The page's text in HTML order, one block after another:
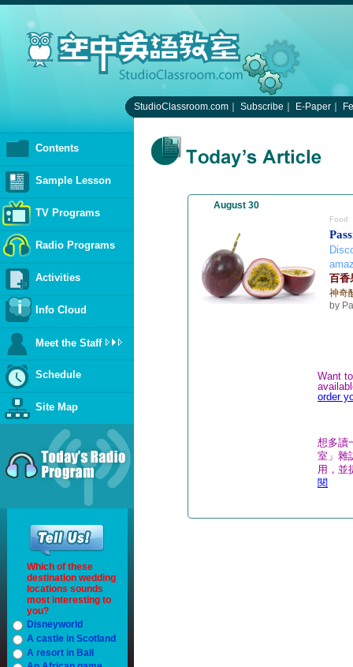
StudioClassroom.com Subscribe E-Paper
Contents
Sample Lesson
TV Programs
Radio Programs
Activities
Info Cloud
Meet the Staff
Schedule
Site Map
Which of these
destination wedding
locations sounds
most interesting to
you?
Disneyworld
A castle in Scotland
A resort in Bali
August 30
Food
百香
神奇
by
Want
order
想多讀
室」雜
用，並
閱